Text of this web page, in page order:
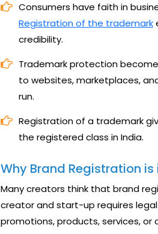
Consumers have faith in
Registration of the trademark
credibility.
Trademark protection
to websites, marketplaces,
run.
Registration of a trademark
the registered class in India.
Why Brand Registration
Many creators think that brand
creator and start-up requires
promotions, products, services, or